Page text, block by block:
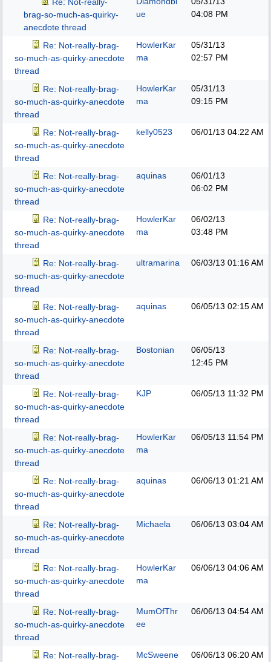
brag-so-much-as-quirky-
anecdote thread
ue
04:08 PM
Re: Not-really-brag-
so-much-as-quirky-anecdote
thread
HowlerKar
ma
05/31/13
02:57 PM
Re: Not-really-brag-
so-much-as-quirky-anecdote
thread
HowlerKar
ma
05/31/13
09:15 PM
Re: Not-really-brag-
so-much-as-quirky-anecdote
thread
kelly0523 06/01/13 04:22 AM
Re: Not-really-brag-
so-much-as-quirky-anecdote
thread
aquinas
06/01/13
06:02 PM
Re: Not-really-brag-
so-much-as-quirky-anecdote
thread
HowlerKar
ma
06/02/13
03:48 PM
Re: Not-really-brag-
so-much-as-quirky-anecdote
thread
ultramarina 06/03/13 01:16 AM
Re: Not-really-brag-
so-much-as-quirky-anecdote
thread
aquinas 06/05/13 02:15 AM
Re: Not-really-brag-
so-much-as-quirky-anecdote
thread
Bostonian
06/05/13
12:45 PM
Re: Not-really-brag-
so-much-as-quirky-anecdote
thread
KJP 06/05/13 11:32 PM
Re: Not-really-brag-
so-much-as-quirky-anecdote
thread
HowlerKar
ma
06/05/13 11:54 PM
Re: Not-really-brag-
so-much-as-quirky-anecdote
thread
aquinas 06/06/13 01:21 AM
Re: Not-really-brag-
so-much-as-quirky-anecdote
thread
Michaela 06/06/13 03:04 AM
Re: Not-really-brag-
so-much-as-quirky-anecdote
thread
HowlerKar
ma
06/06/13 04:06 AM
Re: Not-really-brag-
so-much-as-quirky-anecdote
thread
MumOfThr
ee
06/06/13 04:54 AM
Re: Not-really-brag-
McSweene
06/06/13 06:20 AM